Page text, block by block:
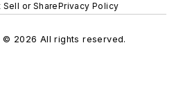
Sell or SharePrivacy Policy
© 2026 All rights reserved.